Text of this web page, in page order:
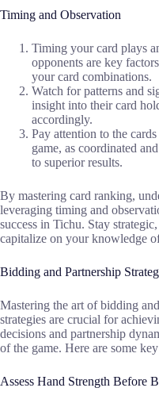
Timing and Observation
Timing your card plays
opponents are key
your card combinations.
Watch for patterns and
insight into their card
accordingly.
Pay attention to the
game, as coordinated
to superior results.
By mastering card ranking,
leveraging timing and
success in Tichu. Stay
capitalize on your knowledge
Bidding and Partnership
Mastering the art of bidding
strategies are crucial for
decisions and partnership
of the game. Here are some
Assess Hand Strength Before